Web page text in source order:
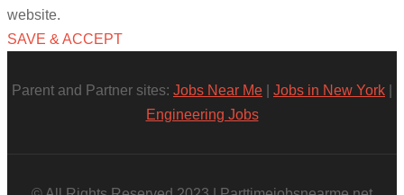
website.
SAVE & ACCEPT
Parent and Partner sites: Jobs Near Me Jobs in New York
Engineering Jobs